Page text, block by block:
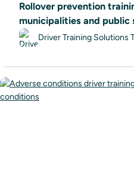
Rollover prevention
municipalities and public
Driver Training Solutions